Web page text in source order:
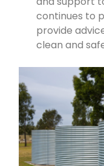
continues to
provide
clean and